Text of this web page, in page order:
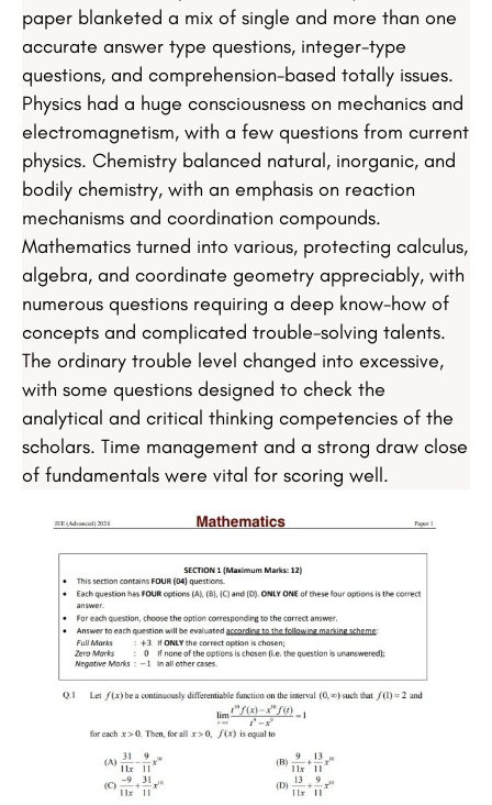
paper blanketed a mix of single and more than one
accurate answer type questions, integer-type
questions, and comprehension-based totally issues.
Physics had a huge consciousness on mechanics and
electromagnetism, with a few questions from current
physics. Chemistry balanced natural, inorganic, and
bodily chemistry, with an emphasis on reaction
mechanisms and coordination compounds.
Mathematics turned into various, protecting calculus,
algebra, and coordinate geometry appreciably, with
numerous questions requiring a deep know-how of
concepts and complicated trouble-solving talents.
The ordinary trouble level changed into excessive,
with some questions designed to check the
analytical and critical thinking competencies of the
scholars. Time management and a strong draw close
of fundamentals were vital for scoring well.